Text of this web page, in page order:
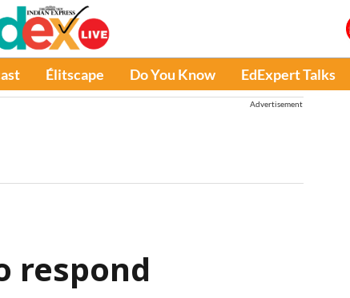
Élitscape Do You Know EdExpert Talks
Advertisement
respond